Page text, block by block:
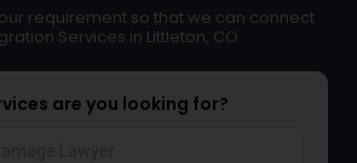
requirement so that we can connect
Services in Littleton, CO
are you looking for?